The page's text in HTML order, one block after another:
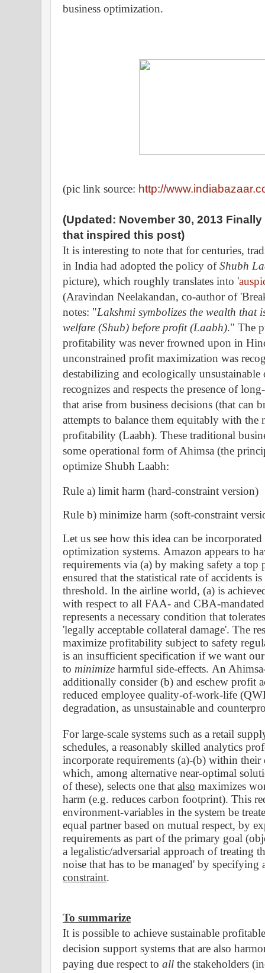
business optimization.
(pic link source: http://
(Updated: November 30, 2013
that inspired this post)
It is interesting to note that for centuries,
in India had adopted the policy ofShubh
picture), which roughly translates into '
(Aravindan Neelakandan, co-author of
notes: "Lakshmi symbolizes the wealth
welfare (Shub) before profit (Laabh)." The
profitability was never frowned upon in
unconstrained profit maximization was
destabilizing and ecologically
recognizes and respects the presence of
that arise from business decisions (that can
attempts to balance them equitably with the
profitability (Laabh). These traditional
some operational form of Ahimsa (the
optimize Shubh Laabh:
Rule a) limit harm (hard-constraint version)
Rule b) minimize harm (soft-constraint
Let us see how this idea can be
optimization systems. Amazon appears to
requirements via (a) by making safety a
ensured that the statistical rate of accidents
threshold. In the airline world, (a) is
with respect to all FAA- and CBA-
represents a necessary condition that
'legally acceptable collateral damage'. The
maximize profitability subject to safety
is an insufficient specification if we want
to minimize harmful side-effects. An
additionally consider (b) and eschew profit
reduced employee quality-of-work-life
degradation, as unsustainable and
For large-scale systems such as a retail
schedules, a reasonably skilled analytics
incorporate requirements (a)-(b) within
which, among alternative near-optimal
of these), selects one that also maximizes
harm (e.g. reduces carbon footprint). This
environment-variables in the system be
equal partner based on mutual respect, by
requirements as part of the primary goal
a legalistic/adversarial approach of treating
noise that has to be managed' by
constraint.
To summarize
It is possible to achieve sustainable
decision support systems that are also
paying due respect to all the stakeholders